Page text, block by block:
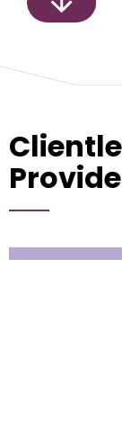
Provide